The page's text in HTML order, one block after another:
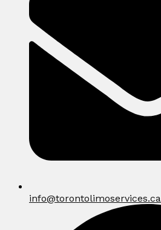
info@torontolimoservices.ca